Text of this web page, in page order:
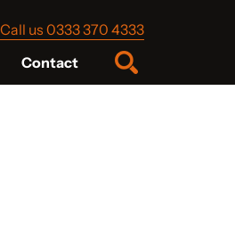
Call us 0333 370 4333
Contact